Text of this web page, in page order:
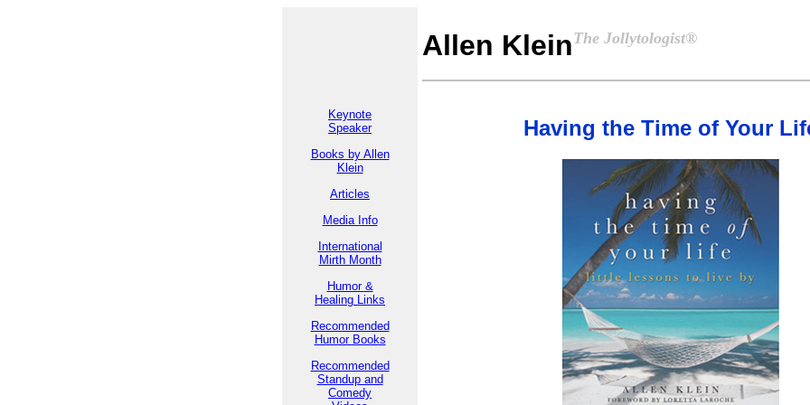
Allen KleinThe Jollytologist®
Keynote
Speaker
Books by Allen
Klein
Articles
Media Info
International
Mirth Month
Humor &
Healing Links
Recommended
Humor Books
Recommended
Standup and
Comedy
Having the Time of Your